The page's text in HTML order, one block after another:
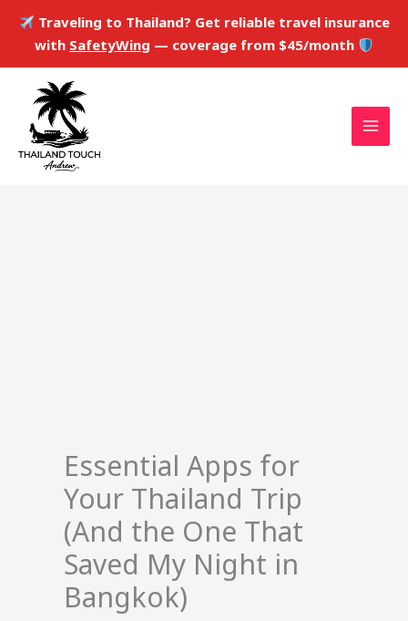
Traveling to Thailand? Get reliable travel insurance
with SafetyWing — coverage from $45/month
content
Essential Apps for
Your Thailand Trip
(And the One That
Saved My Night in
Bangkok)